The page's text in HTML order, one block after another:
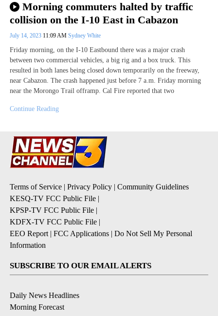
Morning commuters halted by traffic
collision on the I-10 East in Cabazon
July 14, 2023 11:09 AM Sydney White
Friday morning, on the I-10 Eastbound there was a major crash
between two commercial vehicles, a big rig and a box truck. This
resulted in both lanes being closed down temporarily on the freeway,
near Cabazon. The crash happened just before 7 a.m. Friday morning
near the Morongo Trail offramp. Cal Fire reported that two
Continue Reading
Terms of Service | Privacy Policy | Community Guidelines
KESQ-TV FCC Public File |
KPSP-TV FCC Public File |
KDFX-TV FCC Public File |
EEO Report | FCC Applications | Do Not Sell My Personal
Information
SUBSCRIBE TO OUR EMAIL ALERTS
Daily News Headlines
Morning Forecast